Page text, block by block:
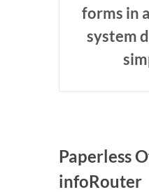
forms in
system
Paperless
infoRouter